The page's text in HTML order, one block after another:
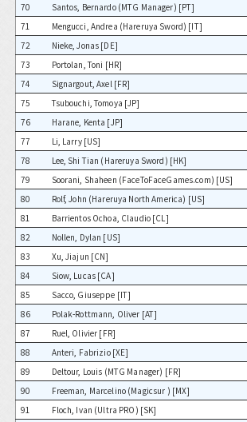
70
Santos, Bernardo (MTG Manager) [PT]
71
Mengucci, Andrea (Hareruya Sword) [IT]
72
Nieke, Jonas [DE]
73
Portolan, Toni [HR]
74
Signargout, Axel [FR]
75
Tsubouchi, Tomoya [JP]
76
Harane, Kenta [JP]
77
Li, Larry [US]
78
Lee, Shi Tian (Hareruya Sword) [HK]
79
Soorani, Shaheen (FaceToFaceGames.com) [US]
80
Rolf, John (Hareruya North America) [US]
81
Barrientos Ochoa, Claudio [CL]
82
Nollen, Dylan [US]
83
Xu, Jiajun [CN]
84
Siow, Lucas [CA]
85
Sacco, Giuseppe [IT]
86
Polak-Rottmann, Oliver [AT]
87
Ruel, Olivier [FR]
88
Anteri, Fabrizio [XE]
89
Deltour, Louis (MTG Manager) [FR]
90
Freeman, Marcelino (Magicsur ) [MX]
91
Floch, Ivan (Ultra PRO) [SK]